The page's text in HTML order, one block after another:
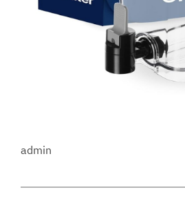
admin